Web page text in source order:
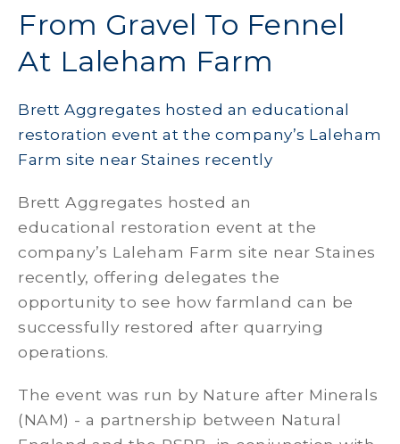
From Gravel To Fennel
At Laleham Farm
Brett Aggregates hosted an educational
restoration event at the company’s Laleham
Farm site near Staines recently
Brett Aggregates hosted an
educational restoration event at the
company’s Laleham Farm site near Staines
recently, offering delegates the
opportunity to see how farmland can be
successfully restored after quarrying
operations.
The event was run by Nature after Minerals
(NAM) - a partnership between Natural